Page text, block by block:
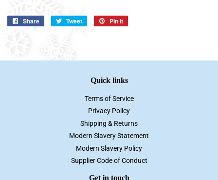
Share
Share
Facebook
Tweet
Tweet
Pin it
Quick links
Terms of Service
Privacy Policy
Shipping & Returns
Modern Slavery Statement
Modern Slavery Policy
Supplier Code of Conduct
Get in touch